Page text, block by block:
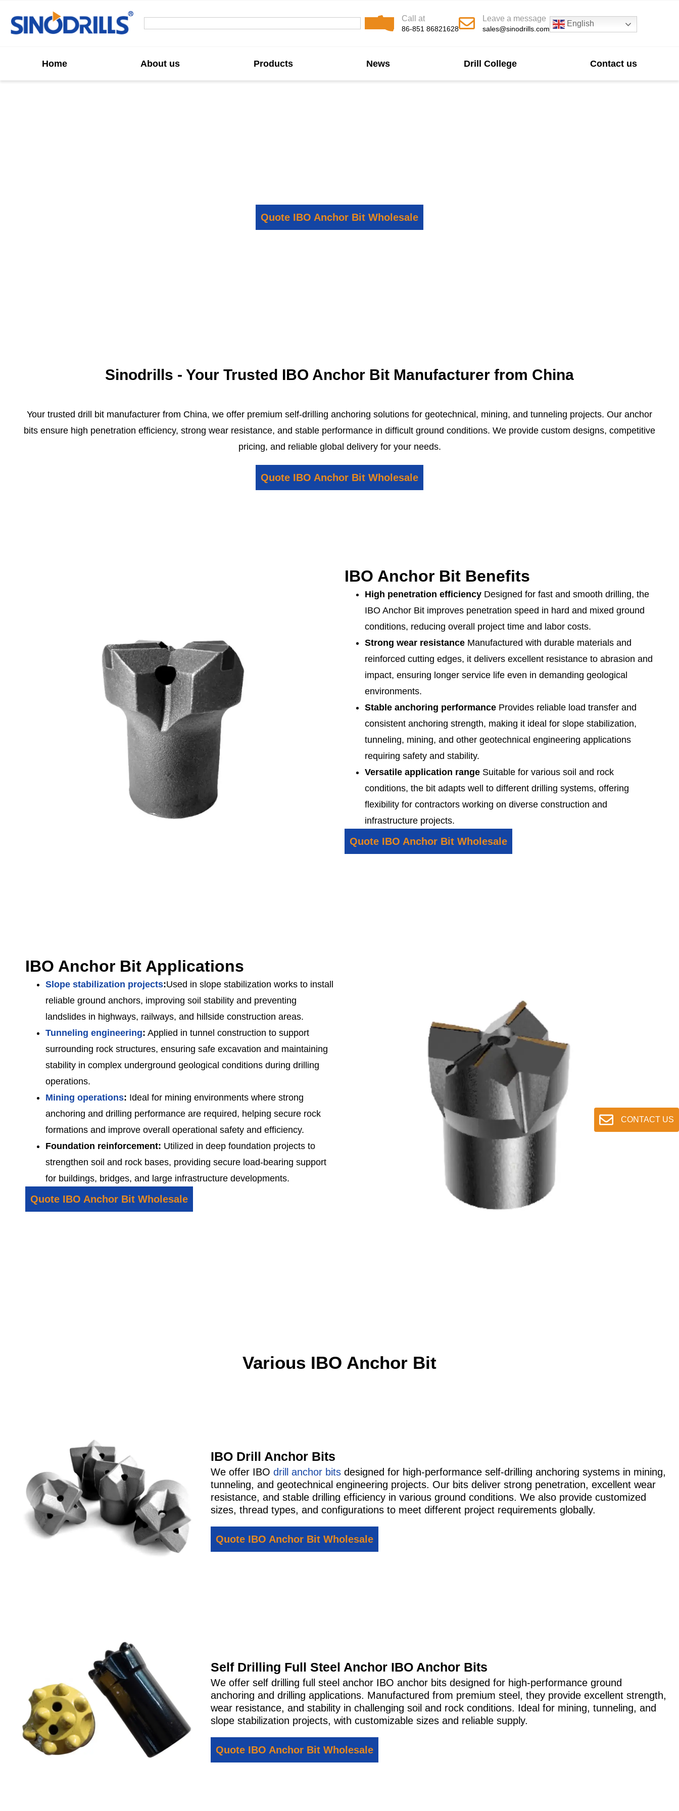
Call at
86-851 86821628
Leave a message
sales@sinodrills.com
English
Home About us Products News Drill College Contact us
CONTACT US
Quote IBO Anchor Bit Wholesale
Sinodrills - Your Trusted IBO Anchor Bit Manufacturer from China
Your trusted drill bit manufacturer from China, we offer premium self-drilling anchoring solutions for geotechnical, mining, and tunneling projects. Our anchor
bits ensure high penetration efficiency, strong wear resistance, and stable performance in difficult ground conditions. We provide custom designs, competitive
pricing, and reliable global delivery for your needs.
Quote IBO Anchor Bit Wholesale
IBO Anchor Bit Benefits
High penetration efficiency Designed for fast and smooth drilling, the
IBO Anchor Bit improves penetration speed in hard and mixed ground
conditions, reducing overall project time and labor costs.
Strong wear resistance Manufactured with durable materials and
reinforced cutting edges, it delivers excellent resistance to abrasion and
impact, ensuring longer service life even in demanding geological
environments.
Stable anchoring performance Provides reliable load transfer and
consistent anchoring strength, making it ideal for slope stabilization,
tunneling, mining, and other geotechnical engineering applications
requiring safety and stability.
Versatile application range Suitable for various soil and rock
conditions, the bit adapts well to different drilling systems, offering
flexibility for contractors working on diverse construction and
infrastructure projects.
Quote IBO Anchor Bit Wholesale
IBO Anchor Bit Applications
Slope stabilization projects:Used in slope stabilization works to install
reliable ground anchors, improving soil stability and preventing
landslides in highways, railways, and hillside construction areas.
Tunneling engineering: Applied in tunnel construction to support
surrounding rock structures, ensuring safe excavation and maintaining
stability in complex underground geological conditions during drilling
operations.
Mining operations: Ideal for mining environments where strong
anchoring and drilling performance are required, helping secure rock
formations and improve overall operational safety and efficiency.
Foundation reinforcement: Utilized in deep foundation projects to
strengthen soil and rock bases, providing secure load-bearing support
for buildings, bridges, and large infrastructure developments.
Quote IBO Anchor Bit Wholesale
Various IBO Anchor Bit
IBO Drill Anchor Bits
We offer IBOdrill anchor bits designed for high-performance self-drilling anchoring systems in mining,
tunneling, and geotechnical engineering projects. Our bits deliver strong penetration, excellent wear
resistance, and stable drilling efficiency in various ground conditions. We also provide customized
sizes, thread types, and configurations to meet different project requirements globally.
Quote IBO Anchor Bit Wholesale
Self Drilling Full Steel Anchor IBO Anchor Bits
We offer self drilling full steel anchor IBO anchor bits designed for high-performance ground
anchoring and drilling applications. Manufactured from premium steel, they provide excellent strength,
wear resistance, and stability in challenging soil and rock conditions. Ideal for mining, tunneling, and
slope stabilization projects, with customizable sizes and reliable supply.
Quote IBO Anchor Bit Wholesale